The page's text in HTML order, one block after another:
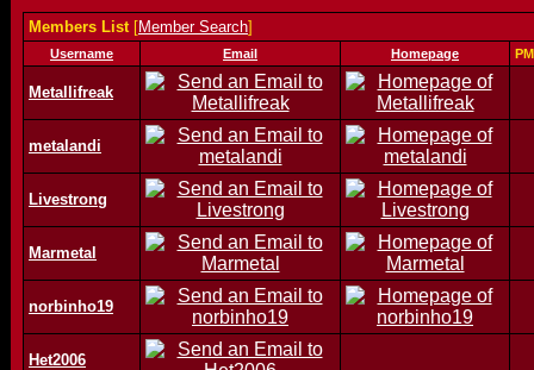
Members List[Member Search]
Username Email Homepage PM
Metallifreak
metalandi
Livestrong
Marmetal
norbinho19
Het2006